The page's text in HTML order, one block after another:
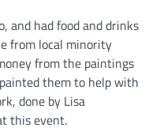
and had food and drinks
from local minority
from the paintings
them to help with
done by Lisa
this event.